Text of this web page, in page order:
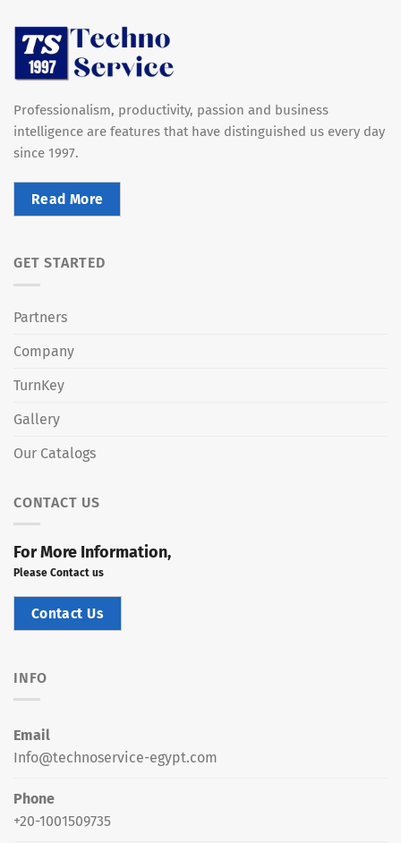
Professionalism, productivity, passion and business
intelligence are features that have distinguished us every day
since 1997.
Read More
GET STARTED
Partners
Company
TurnKey
Gallery
Our Catalogs
CONTACT US
For More Information,
Please Contact us
Contact Us
INFO
Email
Info@technoservice-egypt.com
Phone
+20-1001509735